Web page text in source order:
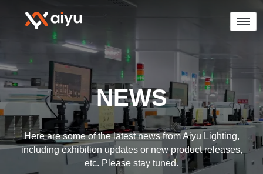
NEWS
Here are some of the latest news from Aiyu Lighting,
including exhibition updates or new product releases,
etc. Please stay tuned.